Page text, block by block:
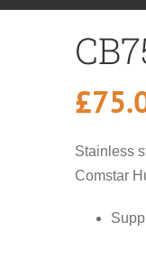
£
Stainless
Comstar